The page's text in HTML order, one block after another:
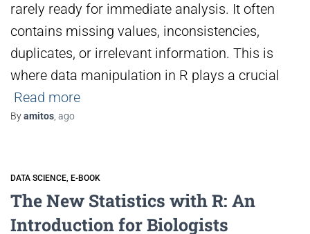
rarely ready for immediate analysis. It often
contains missing values, inconsistencies,
duplicates, or irrelevant information. This is
where data manipulation in R plays a crucial
Read more
Byamitos ago
DATA SCIENCE E-BOOK
The New Statistics with R: An
Introduction for Biologists